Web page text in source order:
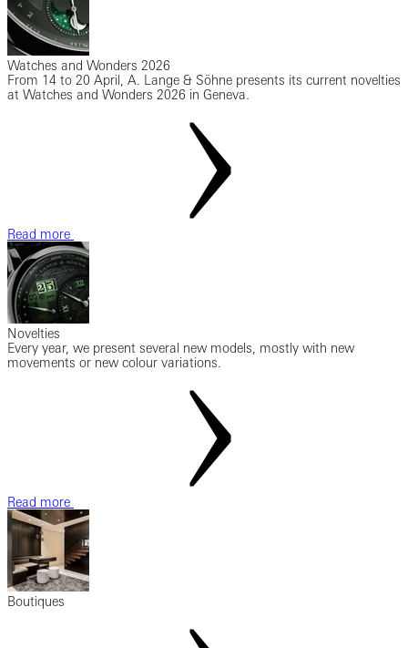
Watches and Wonders 2026
From 14 to 20 April, A. Lange & Söhne presents its current novelties
at Watches and Wonders 2026 in Geneva.
Read more
Novelties
Every year, we present several new models, mostly with new
movements or new colour variations.
Read more
Boutiques